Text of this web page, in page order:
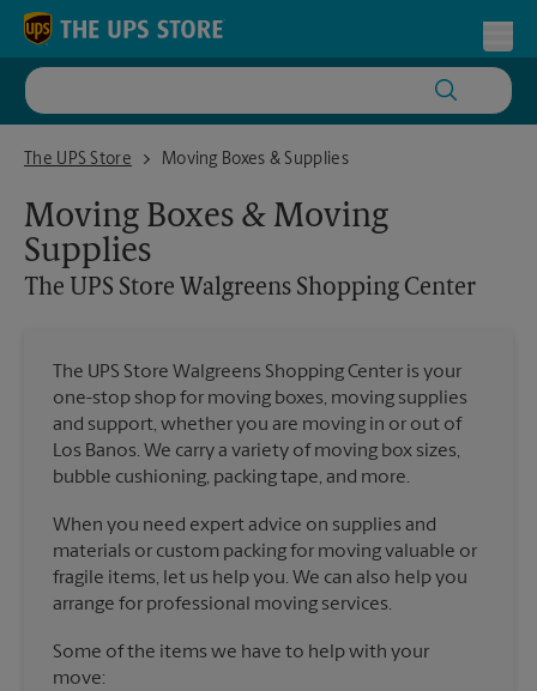
Skip to content
Return to Nav
The UPS Store
The UPS Store Walgreens Shopping Center
Moving Boxes & Supplies
Moving Boxes & Moving
Supplies
The UPS Store Walgreens Shopping Center
The UPS Store Walgreens Shopping Center is your
one-stop shop for moving boxes, moving supplies
and support, whether you are moving in or out of
Los Banos. We carry a variety of moving box sizes,
bubble cushioning, packing tape, and more.
When you need expert advice on supplies and
materials or custom packing for moving valuable or
fragile items, let us help you. We can also help you
arrange for professional moving services.
Some of the items we have to help with your
move: